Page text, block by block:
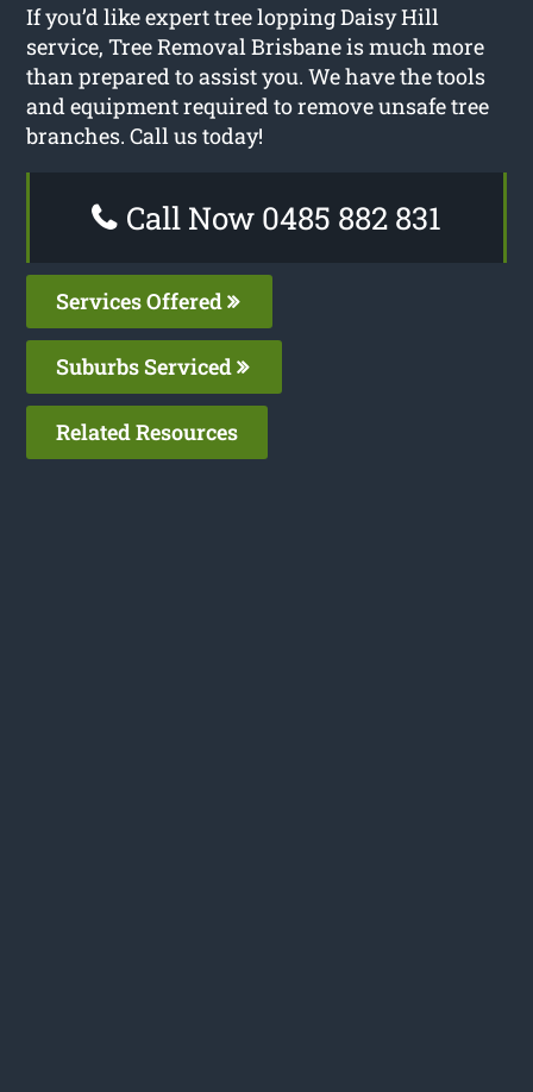
If you’d like expert tree lopping Daisy Hill
service, Tree Removal Brisbane is much more
than prepared to assist you. We have the tools
and equipment required to remove unsafe tree
branches. Call us today!
Call Now 0485 882 831
Services Offered
Suburbs Serviced
Related Resources